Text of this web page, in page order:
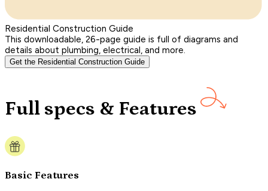
Residential Construction Guide
This downloadable, 26-page guide is full of diagrams and
details about plumbing, electrical, and more.
Get the Residential Construction Guide
Full specs & Features
Basic Features